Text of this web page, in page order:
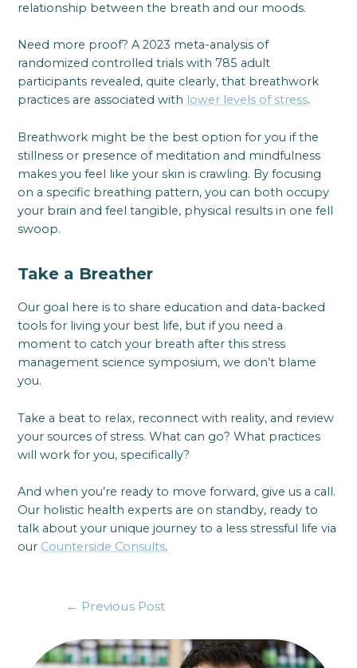
relationship between the breath and our moods.
Need more proof? A 2023 meta-analysis of
randomized controlled trials with 785 adult
participants revealed, quite clearly, that breathwork
practices are associated with lower levels of stress.
Breathwork might be the best option for you if the
stillness or presence of meditation and mindfulness
makes you feel like your skin is crawling. By focusing
on a specific breathing pattern, you can both occupy
your brain and feel tangible, physical results in one fell
swoop.
Take a Breather
Our goal here is to share education and data-backed
tools for living your best life, but if you need a
moment to catch your breath after this stress
management science symposium, we don’t blame
you.
Take a beat to relax, reconnect with reality, and review
your sources of stress. What can go? What practices
will work for you, specifically?
And when you’re ready to move forward, give us a call.
Our holistic health experts are on standby, ready to
talk about your unique journey to a less stressful life via
our Counterside Consults.
← Previous Post